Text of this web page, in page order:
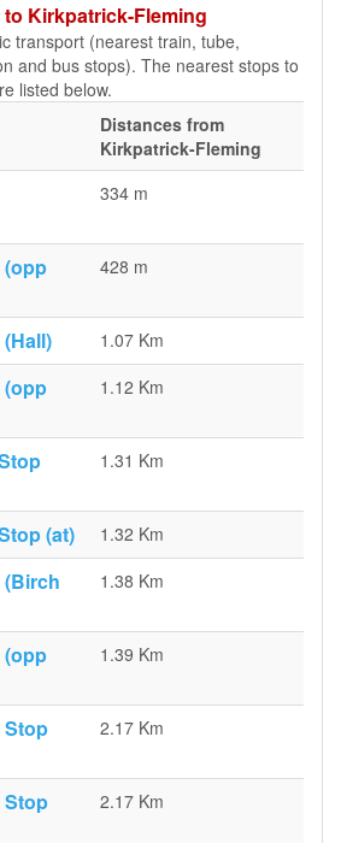
Kirkpatrick-Fleming
transport (nearest train, tube,
and bus stops). The nearest stops to
listed below.
Distances from
Kirkpatrick-Fleming
334 m
(opp
428 m
1.07 Km
(opp
1.12 Km
1.31 Km
(at) 1.32 Km
1.38 Km
(opp
1.39 Km
Stop
2.17 Km
Stop
2.17 Km